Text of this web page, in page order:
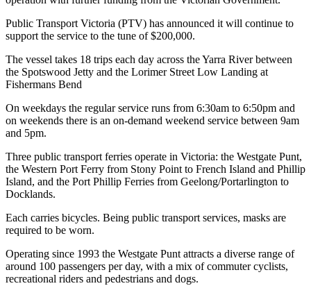
Public Transport Victoria (PTV) has announced it will continue to
support the service to the tune of $200,000.
The vessel takes 18 trips each day across the Yarra River between
the Spotswood Jetty and the Lorimer Street Low Landing at
Fishermans Bend
On weekdays the regular service runs from 6:30am to 6:50pm and
on weekends there is an on-demand weekend service between 9am
and 5pm.
Three public transport ferries operate in Victoria: the Westgate Punt,
the Western Port Ferry from Stony Point to French Island and Phillip
Island, and the Port Phillip Ferries from Geelong/Portarlington to
Docklands.
Each carries bicycles. Being public transport services, masks are
required to be worn.
Operating since 1993 the Westgate Punt attracts a diverse range of
around 100 passengers per day, with a mix of commuter cyclists,
recreational riders and pedestrians and dogs.